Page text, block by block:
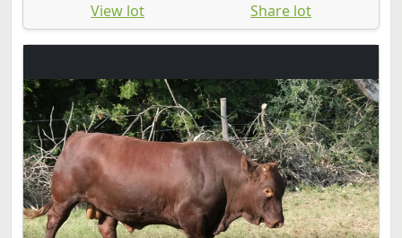
View lot Share lot